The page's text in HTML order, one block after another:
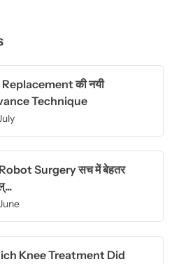
की नयी
Technique
Robot Surgery सच में बेहतर
Knee Treatment Did